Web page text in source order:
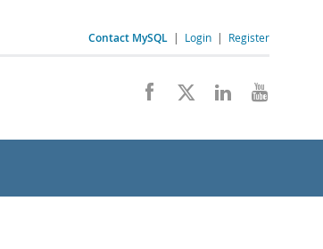
Contact MySQL | Login | Register